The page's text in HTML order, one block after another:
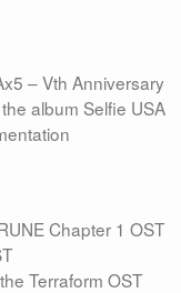
– Vth Anniversary
the album Selfie USA
Chapter 1 OST
Terraform OST